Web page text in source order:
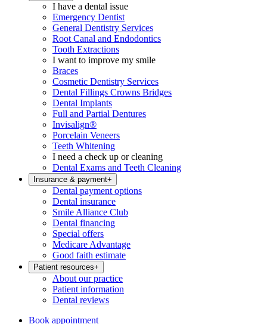
I have a dental issue
Emergency Dentist
General Dentistry Services
Root Canal and Endodontics
Tooth Extractions
I want to improve my smile
Braces
Cosmetic Dentistry Services
Dental Fillings Crowns Bridges
Dental Implants
Full and Partial Dentures
Invisalign®
Porcelain Veneers
Teeth Whitening
I need a check up or cleaning
Dental Exams and Teeth Cleaning
Insurance & payment+
Dental payment options
Dental insurance
Smile Alliance Club
Dental financing
Special offers
Medicare Advantage
Good faith estimate
Patient resources+
About our practice
Patient information
Dental reviews
Book appointment